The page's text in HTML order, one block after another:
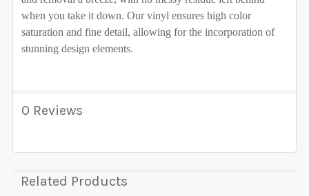
when you take it down. Our vinyl ensures high color
saturation and fine detail, allowing for the incorporation of
stunning design elements.
0 Reviews
Related Products